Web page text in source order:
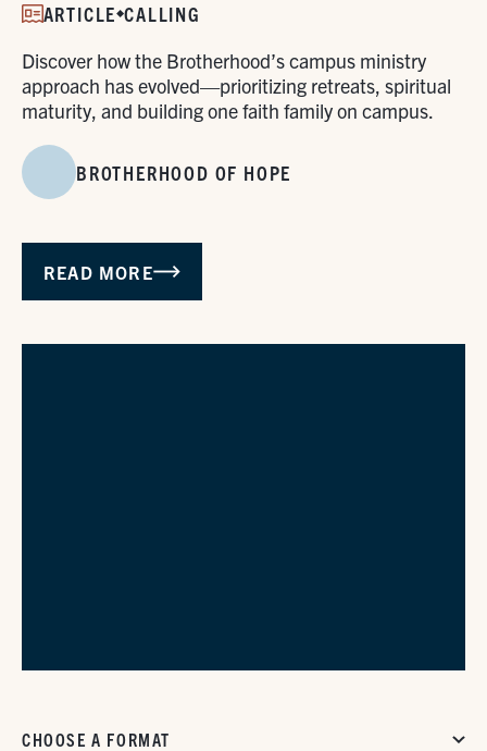
ARTICLE CALLING
Discover how the Brotherhood’s campus ministry
approach has evolved—prioritizing retreats, spiritual
maturity, and building one faith family on campus.
BROTHERHOOD OF HOPE
READ MORE
CHOOSE A FORMAT